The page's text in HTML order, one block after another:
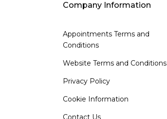
Company Information
Appointments Terms and
Conditions
Website Terms and Conditions
Privacy Policy
Cookie Information
Contact Us